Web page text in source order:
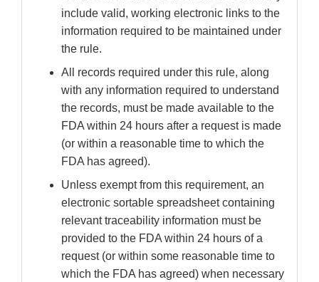
include valid, working electronic links to the
information required to be maintained under
the rule.
All records required under this rule, along
with any information required to understand
the records, must be made available to the
FDA within 24 hours after a request is made
(or within a reasonable time to which the
FDA has agreed).
Unless exempt from this requirement, an
electronic sortable spreadsheet containing
relevant traceability information must be
provided to the FDA within 24 hours of a
request (or within some reasonable time to
which the FDA has agreed) when necessary